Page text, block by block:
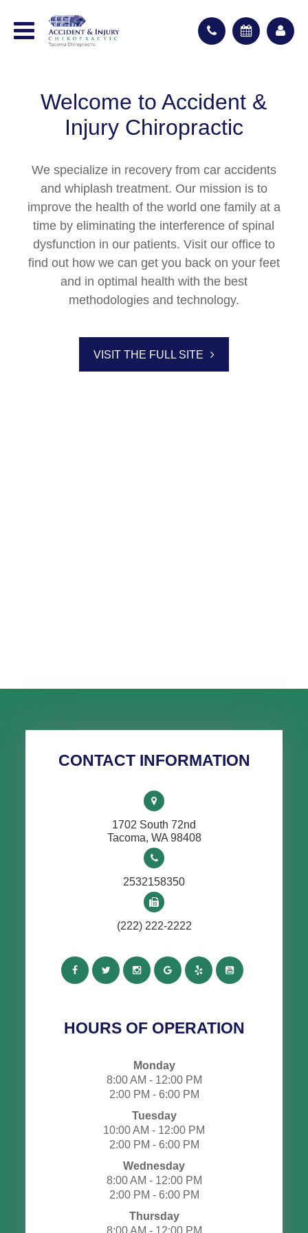
Welcome to Accident &
Injury Chiropractic
We specialize in recovery from car accidents
and whiplash treatment. Our mission is to
improve the health of the world one family at a
time by eliminating the interference of spinal
dysfunction in our patients. Visit our office to
find out how we can get you back on your feet
and in optimal health with the best
methodologies and technology.
VISIT THE FULL SITE
CONTACT INFORMATION
1702 South 72nd
​​​​​​​Tacoma, WA 98408
2532158350
(222) 222-2222
HOURS OF OPERATION
Monday
8:00 AM - 12:00 PM
2:00 PM - 6:00 PM
Tuesday
10:00 AM - 12:00 PM
2:00 PM - 6:00 PM
Wednesday
8:00 AM - 12:00 PM
2:00 PM - 6:00 PM
Thursday
8:00 AM - 12:00 PM